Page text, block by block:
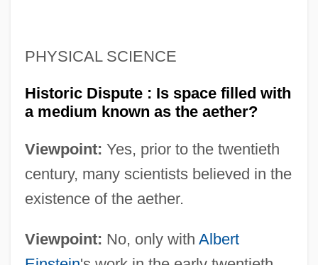
PHYSICAL SCIENCE
Historic Dispute : Is space filled with
a medium known as the aether?
Viewpoint: Yes, prior to the twentieth
century, many scientists believed in the
existence of the aether.
Viewpoint: No, only with Albert